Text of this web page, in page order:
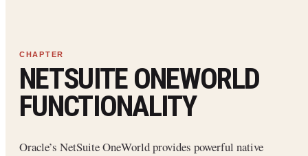
NETSUITE ONEWORLD
FUNCTIONALITY
Oracle’s NetSuite OneWorld provides powerful native